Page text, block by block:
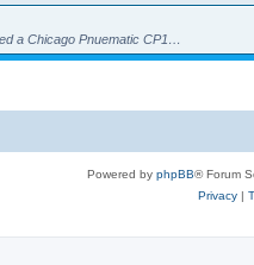
a Chicago Pnuematic CP1…
Powered by phpBB® Forum
Privacy|